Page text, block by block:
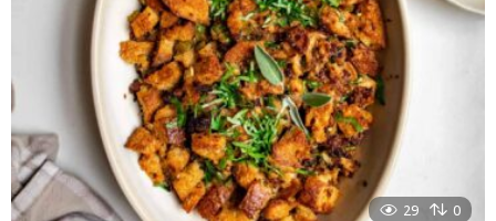
29 0